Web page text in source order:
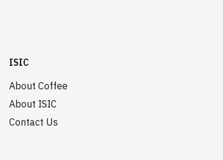
ISIC
About Coffee
About ISIC
Contact Us